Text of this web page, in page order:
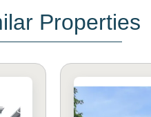
Properties